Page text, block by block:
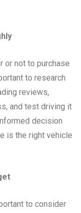
or not to purchase
to research
reviews,
and test driving it
decision
is the right vehicle
to consider